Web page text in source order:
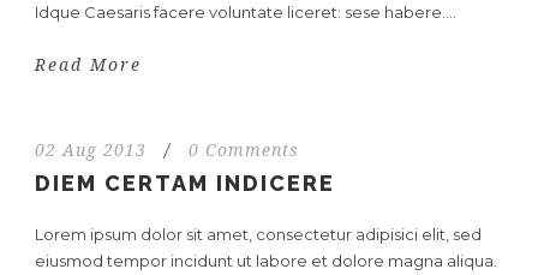
Idque Caesaris facere voluntate liceret: sese habere....
Read More
02 Aug 2013 / 0 Comments
DIEM CERTAM INDICERE
Lorem ipsum dolor sit amet, consectetur adipisici elit, sed
eiusmod tempor incidunt ut labore et dolore magna aliqua.